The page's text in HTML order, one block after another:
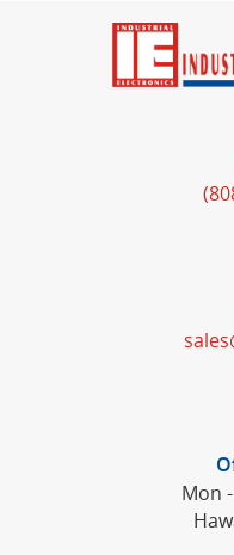
Mon